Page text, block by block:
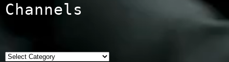
Channels
Categories